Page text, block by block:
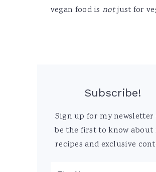
vegan food is notjust for
Subscribe!
Sign up for my newsletter
be the first to know about
recipes and exclusive